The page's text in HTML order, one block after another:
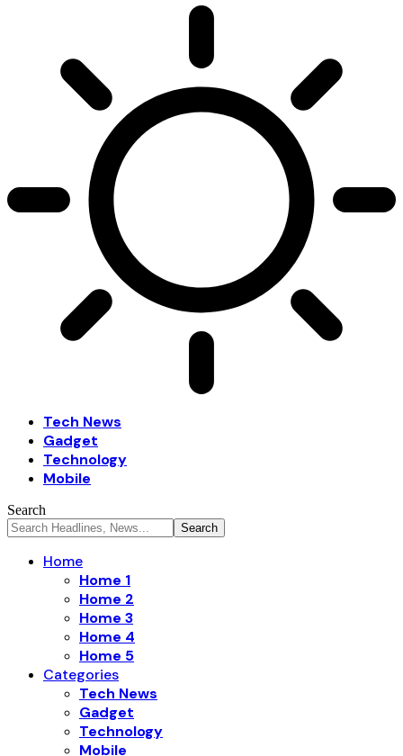
Tech News
Gadget
Technology
Mobile
Search
Home
Home 1
Home 2
Home 3
Home 4
Home 5
Categories
Tech News
Gadget
Technology
Mobile